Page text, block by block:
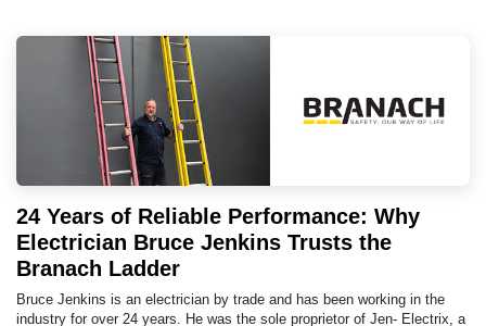
24 Years of Reliable Performance: Why
Electrician Bruce Jenkins Trusts the
Branach Ladder
Bruce Jenkins is an electrician by trade and has been working in the
industry for over 24 years. He was the sole proprietor of Jen- Electrix, a